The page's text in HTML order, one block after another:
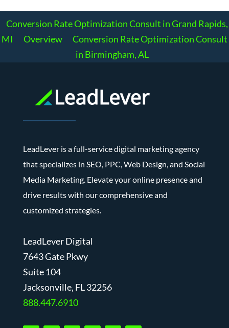
Conversion Rate Optimization Consult in Grand Rapids,
MI
Overview
Conversion Rate Optimization Consult
in Birmingham, AL
LeadLever is a full-service digital marketing agency
that specializes in SEO, PPC, Web Design, and Social
Media Marketing. Elevate your online presence and
drive results with our comprehensive and
customized strategies.
LeadLever Digital
7643 Gate Pkwy
Suite 104
Jacksonville, FL 32256
888.447.6910